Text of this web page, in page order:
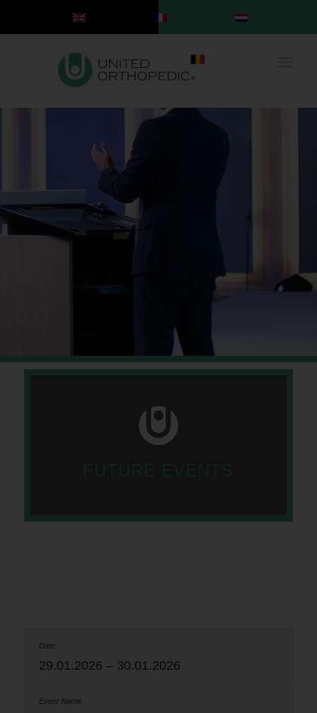
29.01.2026 – 30.01.2026